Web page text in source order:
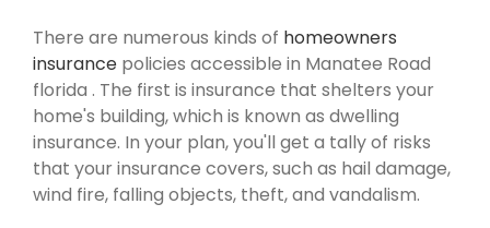
There are numerous kinds of homeowners
insurance policies accessible in Manatee Road
florida . The first is insurance that shelters your
home's building, which is known as dwelling
insurance. In your plan, you'll get a tally of risks
that your insurance covers, such as hail damage,
wind fire, falling objects, theft, and vandalism.